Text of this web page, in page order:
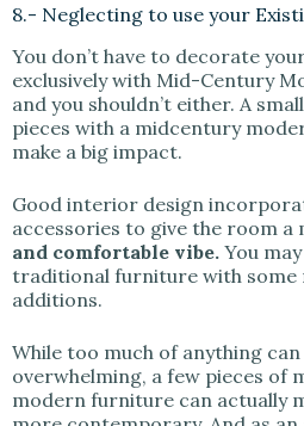
8.- Neglecting to use your
You don’t have to decorate
exclusively with Mid-Century
and you shouldn’t either. A
pieces with a midcentury
make a big impact.
Good interior design
accessories to give the room a
and comfortable vibe. You
traditional furniture with some
additions.
While too much of anything can
overwhelming, a few pieces of
modern furniture can actually